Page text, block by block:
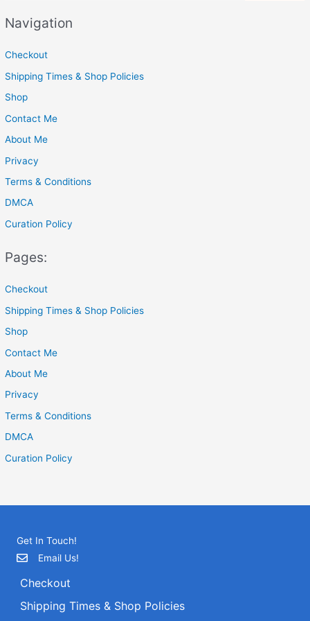
c
h
:
Navigation
Checkout
Shipping Times & Shop Policies
Shop
Contact Me
About Me
Privacy
Terms & Conditions
DMCA
Curation Policy
Pages:
Checkout
Shipping Times & Shop Policies
Shop
Contact Me
About Me
Privacy
Terms & Conditions
DMCA
Curation Policy
Get In Touch!
Email Us!
Checkout
Shipping Times & Shop Policies